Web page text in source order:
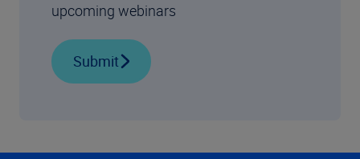
upcoming webinars
Submit